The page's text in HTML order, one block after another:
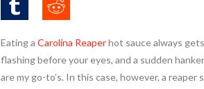
Eating a Carolina Reaperhot sauce always
flashing before your eyes, and a sudden
are my go-to’s. In this case, however, a